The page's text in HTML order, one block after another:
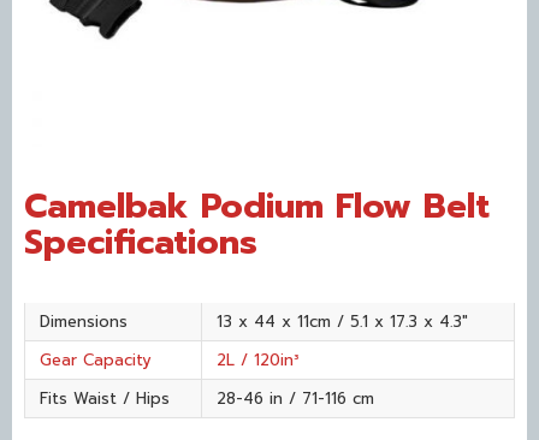
Camelbak Podium Flow Belt
Specifications
Dimensions
13 x 44 x 11cm / 5.1 x 17.3 x 4.3"
Gear Capacity
2L / 120in³
Fits Waist / Hips
28-46 in / 71-116 cm